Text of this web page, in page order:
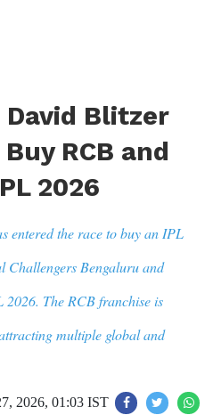
Blitzer
RCB and
2026
entered the race to buy an IPL
Challengers Bengaluru and
2026. The RCB franchise is
multiple global and
2026, 01:03 IST